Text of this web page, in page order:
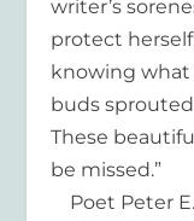
writer’s
protect
knowing what
buds
These
be missed.”
Poet Peter